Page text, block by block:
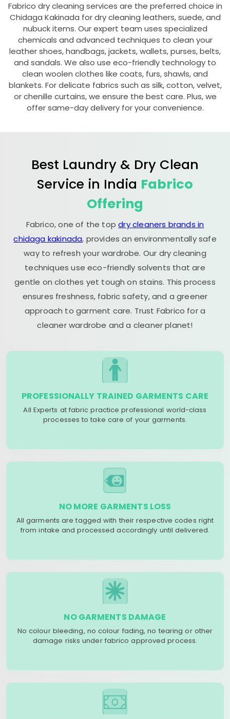
Fabrico dry cleaning services are the preferred choice in
Chidaga Kakinada for dry cleaning leathers, suede, and
nubuck items. Our expert team uses specialized
chemicals and advanced techniques to clean your
leather shoes, handbags, jackets, wallets, purses, belts,
and sandals. We also use eco-friendly technology to
clean woolen clothes like coats, furs, shawls, and
blankets. For delicate fabrics such as silk, cotton, velvet,
or chenille curtains, we ensure the best care. Plus, we
offer same-day delivery for your convenience.
Best Laundry & Dry Clean
Service in India Fabrico
Offering
Fabrico, one of the topdry cleaners brands in
chidaga kakinada, provides an environmentally safe
way to refresh your wardrobe. Our dry cleaning
techniques use eco-friendly solvents that are
gentle on clothes yet tough on stains. This process
ensures freshness, fabric safety, and a greener
approach to garment care. Trust Fabrico for a
cleaner wardrobe and a cleaner planet!
PROFESSIONALLY TRAINED GARMENTS CARE
All Experts at fabric practice professional world-class
processes to take care of your garments.
NO MORE GARMENTS LOSS
All garments are tagged with their respective codes right
from intake and processed accordingly until delivered.
NO GARMENTS DAMAGE
No colour bleeding, no colour fading, no tearing or other
damage risks under fabrico approved process.